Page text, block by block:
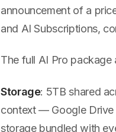
announcement of a
and AI Subscriptions,
The full AI Pro package
Storage: 5TB shared
context — Google Drive
storage bundled with